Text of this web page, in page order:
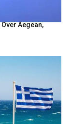
Aegean,